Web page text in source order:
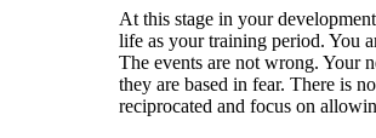
At this stage in your
life as your training period. You
The events are not wrong. Your
they are based in fear. There is
reciprocated and focus on